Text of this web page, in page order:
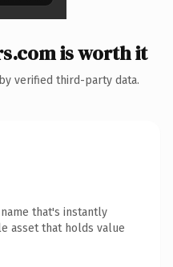
is worth it
verified third-party data.
that's instantly
asset that holds value